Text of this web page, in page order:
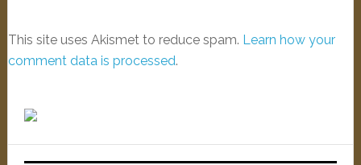
This site uses Akismet to reduce spam. Learn how your
comment data is processed.